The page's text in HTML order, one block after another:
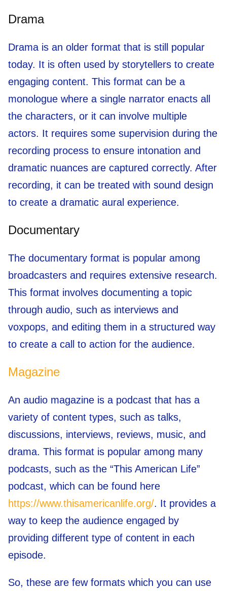
Drama
Drama is an older format that is still popular
today. It is often used by storytellers to create
engaging content. This format can be a
monologue where a single narrator enacts all
the characters, or it can involve multiple
actors. It requires some supervision during the
recording process to ensure intonation and
dramatic nuances are captured correctly. After
recording, it can be treated with sound design
to create a dramatic aural experience.
Documentary
The documentary format is popular among
broadcasters and requires extensive research.
This format involves documenting a topic
through audio, such as interviews and
voxpops, and editing them in a structured way
to create a call to action for the audience.
Magazine
An audio magazine is a podcast that has a
variety of content types, such as talks,
discussions, interviews, reviews, music, and
drama. This format is popular among many
podcasts, such as the “This American Life”
podcast, which can be found here
https://www.thisamericanlife.org/. It provides a
way to keep the audience engaged by
providing different type of content in each
episode.
So, these are few formats which you can use